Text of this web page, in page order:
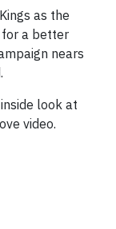
as the
for a better
nears
look at
video.